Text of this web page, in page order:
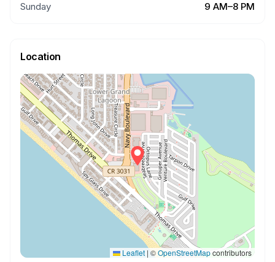
Sunday
9 AM–8 PM
Location
Leaflet | ©OpenStreetMapcontributors